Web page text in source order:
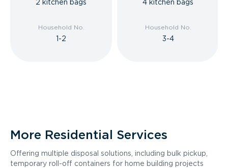
2 kitchen bags
Household No.
1-2
4 kitchen bags
Household No.
3-4
More Residential Services
Offering multiple disposal solutions, including bulk pickup,
temporary roll-off containers for home building projects